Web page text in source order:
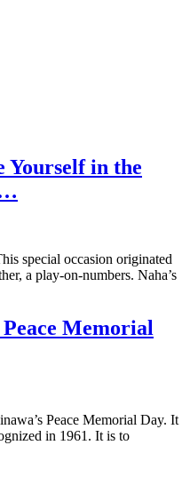
Yourself in the
special occasion originated
a play-on-numbers. Naha’s
Memorial
Peace Memorial Day. It
in 1961. It is to